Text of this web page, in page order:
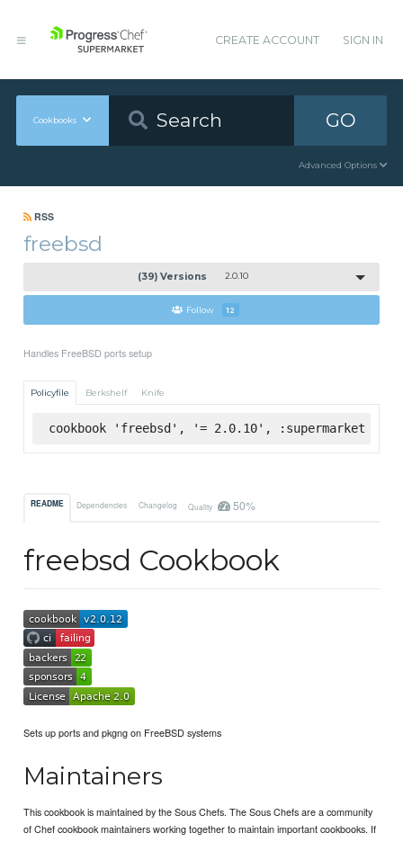
CREATE ACCOUNT SIGN IN
Cookbooks GO
Advanced Options
RSS
freebsd
(39) Versions 2.0.10
Follow 12
Handles FreeBSD ports setup
Policyfile Berkshelf Knife
cookbook 'freebsd', '= 2.0.10', :supermarket
README Dependencies Changelog Quality 50%
freebsd Cookbook
Sets up ports and pkgng on FreeBSD systems
Maintainers
This cookbook is maintained by the Sous Chefs. The Sous Chefs are a community
of Chef cookbook maintainers working together to maintain important cookbooks. If